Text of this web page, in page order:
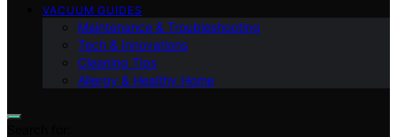
VACUUM GUIDES
Maintenance & Troubleshooting
Tech & Innovations
Cleaning Tips
Allergy & Healthy Home